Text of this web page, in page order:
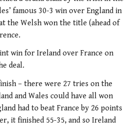
famous 30-3 win over England in
the Welsh won the title (ahead of
win for Ireland over France on
deal.
– there were 27 tries on the
and Wales could have all won
had to beat France by 26 points
it finished 55-35, and so Ireland